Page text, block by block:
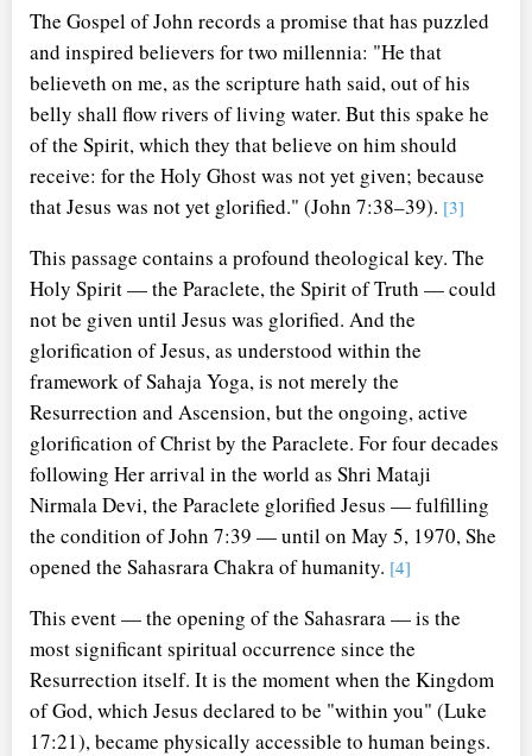
The Gospel of John records a promise that has puzzled
and inspired believers for two millennia: "He that
believeth on me, as the scripture hath said, out of his
belly shall flow rivers of living water. But this spake he
of the Spirit, which they that believe on him should
receive: for the Holy Ghost was not yet given; because
that Jesus was not yet glorified." (John 7:38–39). [3]
This passage contains a profound theological key. The
Holy Spirit — the Paraclete, the Spirit of Truth — could
not be given until Jesus was glorified. And the
glorification of Jesus, as understood within the
framework of Sahaja Yoga, is not merely the
Resurrection and Ascension, but the ongoing, active
glorification of Christ by the Paraclete. For four decades
following Her arrival in the world as Shri Mataji
Nirmala Devi, the Paraclete glorified Jesus — fulfilling
the condition of John 7:39 — until on May 5, 1970, She
opened the Sahasrara Chakra of humanity. [4]
This event — the opening of the Sahasrara — is the
most significant spiritual occurrence since the
Resurrection itself. It is the moment when the Kingdom
of God, which Jesus declared to be "within you" (Luke
17:21), became physically accessible to human beings.